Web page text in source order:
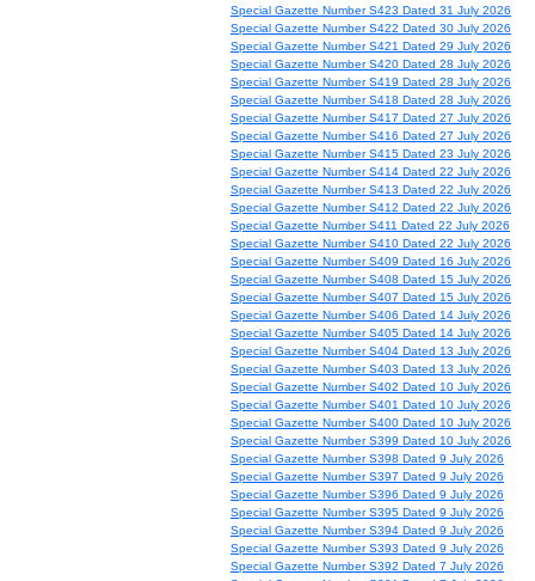
Special Gazette Number S423 Dated 31 July 2026
Special Gazette Number S422 Dated 30 July 2026
Special Gazette Number S421 Dated 29 July 2026
Special Gazette Number S420 Dated 28 July 2026
Special Gazette Number S419 Dated 28 July 2026
Special Gazette Number S418 Dated 28 July 2026
Special Gazette Number S417 Dated 27 July 2026
Special Gazette Number S416 Dated 27 July 2026
Special Gazette Number S415 Dated 23 July 2026
Special Gazette Number S414 Dated 22 July 2026
Special Gazette Number S413 Dated 22 July 2026
Special Gazette Number S412 Dated 22 July 2026
Special Gazette Number S411 Dated 22 July 2026
Special Gazette Number S410 Dated 22 July 2026
Special Gazette Number S409 Dated 16 July 2026
Special Gazette Number S408 Dated 15 July 2026
Special Gazette Number S407 Dated 15 July 2026
Special Gazette Number S406 Dated 14 July 2026
Special Gazette Number S405 Dated 14 July 2026
Special Gazette Number S404 Dated 13 July 2026
Special Gazette Number S403 Dated 13 July 2026
Special Gazette Number S402 Dated 10 July 2026
Special Gazette Number S401 Dated 10 July 2026
Special Gazette Number S400 Dated 10 July 2026
Special Gazette Number S399 Dated 10 July 2026
Special Gazette Number S398 Dated 9 July 2026
Special Gazette Number S397 Dated 9 July 2026
Special Gazette Number S396 Dated 9 July 2026
Special Gazette Number S395 Dated 9 July 2026
Special Gazette Number S394 Dated 9 July 2026
Special Gazette Number S393 Dated 9 July 2026
Special Gazette Number S392 Dated 7 July 2026